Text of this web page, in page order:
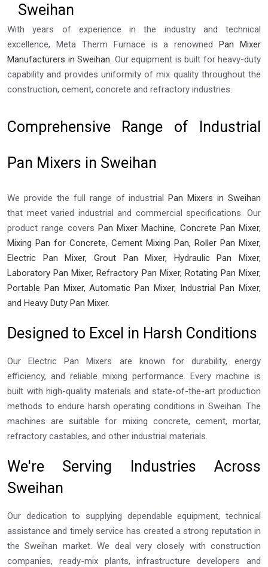
Sweihan
With years of experience in the industry and technical
excellence, Meta Therm Furnace is a renownedPan Mixer
Manufacturers in Sweihan. Our equipment is built for heavy-duty
capability and provides uniformity of mix quality throughout the
construction, cement, concrete and refractory industries.
Comprehensive Range of Industrial
Pan Mixers in Sweihan
We provide the full range of industrialPan Mixers in Sweihan
that meet varied industrial and commercial specifications. Our
product range covers Pan Mixer Machine, Concrete Pan Mixer,
Mixing Pan for Concrete, Cement Mixing Pan, Roller Pan Mixer,
Electric Pan Mixer, Grout Pan Mixer, Hydraulic Pan Mixer,
Laboratory Pan Mixer, Refractory Pan Mixer, Rotating Pan Mixer,
Portable Pan Mixer, Automatic Pan Mixer, Industrial Pan Mixer,
and Heavy Duty Pan Mixer.
Designed to Excel in Harsh Conditions
Our Electric Pan Mixers are known for durability, energy
efficiency, and reliable mixing performance. Every machine is
built with high-quality materials and state-of-the-art production
methods to endure harsh operating conditions in Sweihan. The
machines are suitable for mixing concrete, cement, mortar,
refractory castables, and other industrial materials.
We're Serving Industries Across
Sweihan
Our dedication to supplying dependable equipment, technical
assistance and timely service has created a strong reputation in
the Sweihan market. We deal very closely with construction
companies, ready-mix plants, infrastructure developers and